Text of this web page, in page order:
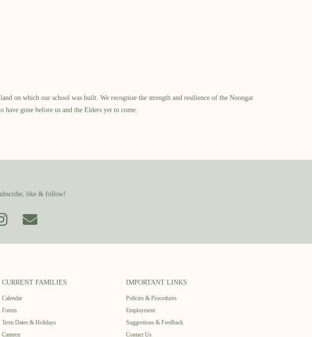
on which our school was built.​ We recognise the strength and resilience of the Noongar
have gone before us and the Elders yet to come.
like & follow!
CURRENT FAMILIES
Calendar
Forms
Term Dates & Holidays
Canteen
IMPORTANT LINKS
Policies & Procedures
Employment
Suggestions & Feedback
Contact Us